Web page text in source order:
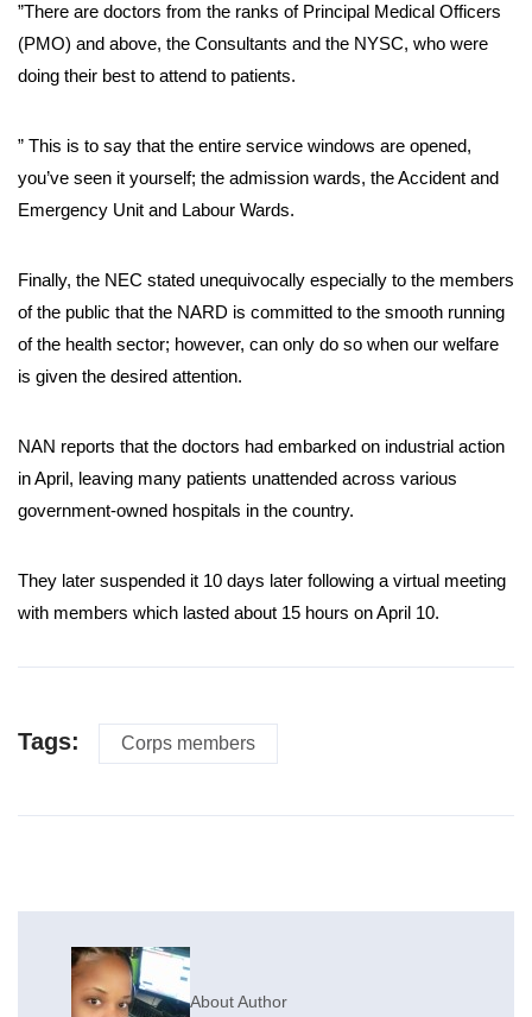
”There are doctors from the ranks of Principal Medical Officers
(PMO) and above, the Consultants and the NYSC, who were
doing their best to attend to patients.
” This is to say that the entire service windows are opened,
you’ve seen it yourself; the admission wards, the Accident and
Emergency Unit and Labour Wards.
Finally, the NEC stated unequivocally especially to the members
of the public that the NARD is committed to the smooth running
of the health sector; however, can only do so when our welfare
is given the desired attention.
NAN reports that the doctors had embarked on industrial action
in April, leaving many patients unattended across various
government-owned hospitals in the country.
They later suspended it 10 days later following a virtual meeting
with members which lasted about 15 hours on April 10.
Tags: Corps members
About Author